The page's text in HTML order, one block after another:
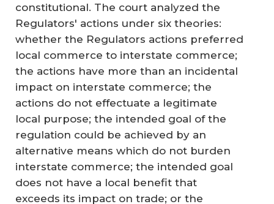
constitutional. The court analyzed the
Regulators' actions under six theories:
whether the Regulators actions preferred
local commerce to interstate commerce;
the actions have more than an incidental
impact on interstate commerce; the
actions do not effectuate a legitimate
local purpose; the intended goal of the
regulation could be achieved by an
alternative means which do not burden
interstate commerce; the intended goal
does not have a local benefit that
exceeds its impact on trade; or the